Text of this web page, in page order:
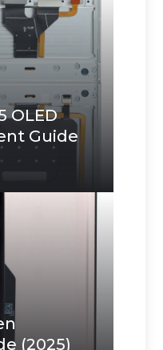
OLED
Guide
(2025)